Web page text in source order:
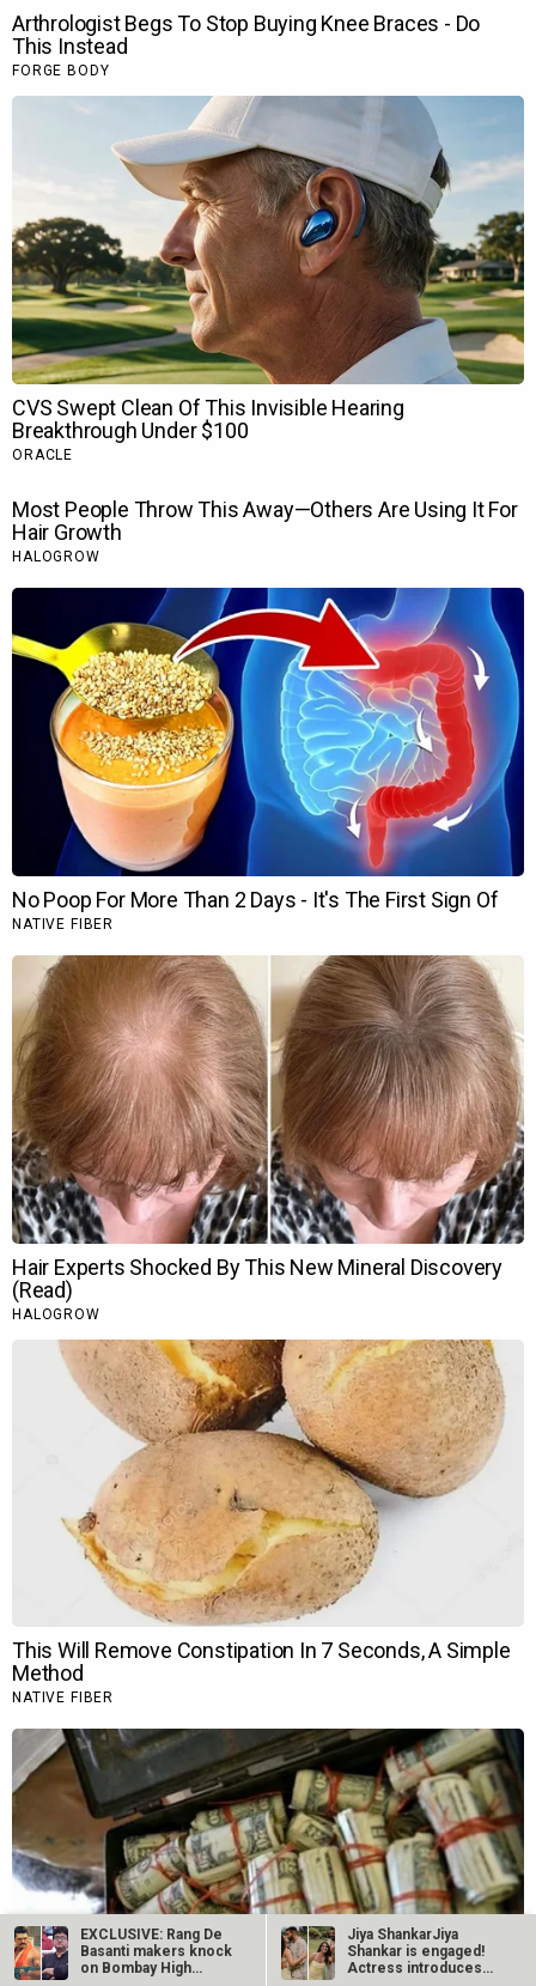
EXCLUSIVE: Rang De
Basanti makers knock
on Bombay High
Jiya ShankarJiya
Shankar is engaged!
Actress introduces